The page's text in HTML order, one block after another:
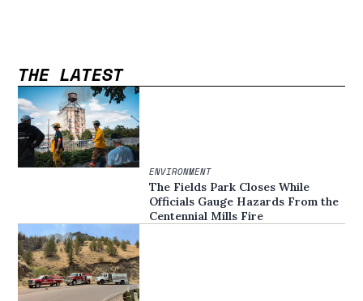
THE LATEST
ENVIRONMENT
The Fields Park Closes While
Officials Gauge Hazards From the
Centennial Mills Fire